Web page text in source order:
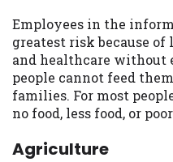
Employees in the
greatest risk because
and healthcare without
people cannot feed
families. For most
no food, less food, or
Agriculture